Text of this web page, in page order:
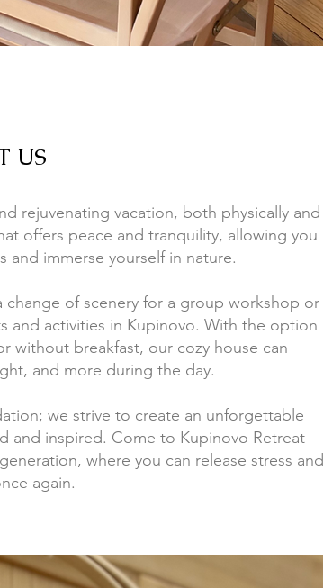
US
rejuvenating vacation, both physically and
offers peace and tranquility, allowing you
immerse yourself in nature.
of scenery for a group workshop or
and activities in Kupinovo. With the option
without breakfast, our cozy house can
and more during the day.
we strive to create an unforgettable
and inspired. Come to Kupinovo Retreat
where you can release stress and
again.